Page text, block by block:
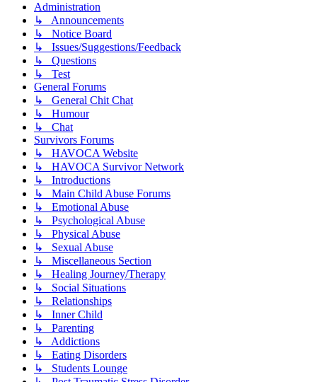
Administration
↳ Announcements
↳ Notice Board
↳ Issues/Suggestions/Feedback
↳ Questions
↳ Test
General Forums
↳ General Chit Chat
↳ Humour
↳ Chat
Survivors Forums
↳ HAVOCA Website
↳ HAVOCA Survivor Network
↳ Introductions
↳ Main Child Abuse Forums
↳ Emotional Abuse
↳ Psychological Abuse
↳ Physical Abuse
↳ Sexual Abuse
↳ Miscellaneous Section
↳ Healing Journey/Therapy
↳ Social Situations
↳ Relationships
↳ Inner Child
↳ Parenting
↳ Addictions
↳ Eating Disorders
↳ Students Lounge